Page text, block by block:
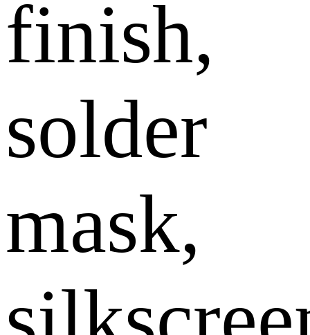
finish,
solder
mask,